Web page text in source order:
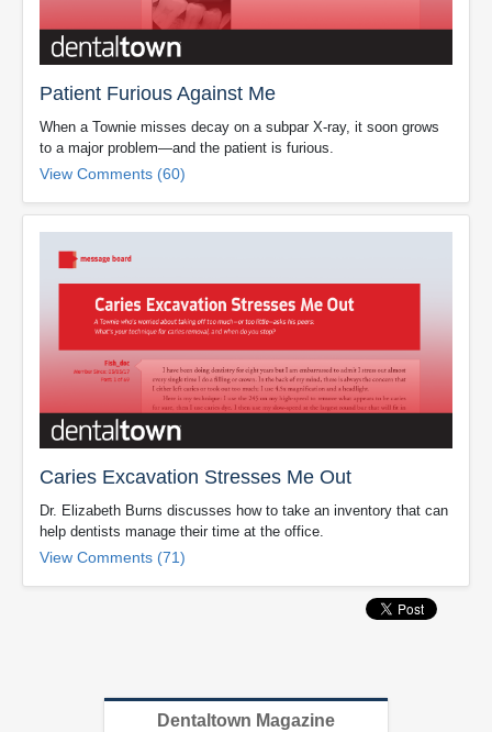
Patient Furious Against Me
When a Townie misses decay on a subpar X-ray, it soon grows
to a major problem—and the patient is furious.
View Comments (60)
Caries Excavation Stresses Me Out
Dr. Elizabeth Burns discusses how to take an inventory that can
help dentists manage their time at the office.
View Comments (71)
Dentaltown Magazine